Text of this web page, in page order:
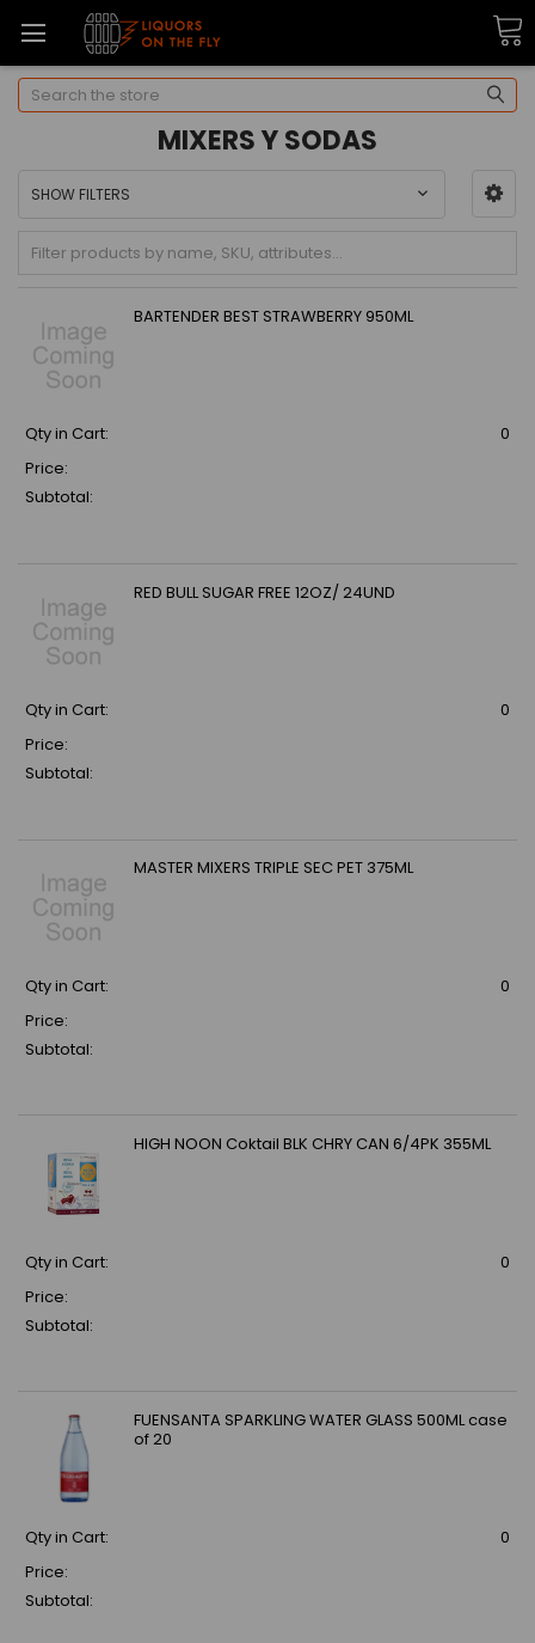
Search
MIXERS Y SODAS
SHOW FILTERS
BARTENDER BEST STRAWBERRY 950ML
Qty in Cart:
0
Price:
Subtotal:
RED BULL SUGAR FREE 12OZ/ 24UND
Qty in Cart:
0
Price:
Subtotal:
MASTER MIXERS TRIPLE SEC PET 375ML
Qty in Cart:
0
Price:
Subtotal:
HIGH NOON Coktail BLK CHRY CAN 6/4PK 355ML
Qty in Cart:
0
Price:
Subtotal:
FUENSANTA SPARKLING WATER GLASS 500ML case
of 20
Qty in Cart:
0
Price:
Subtotal: